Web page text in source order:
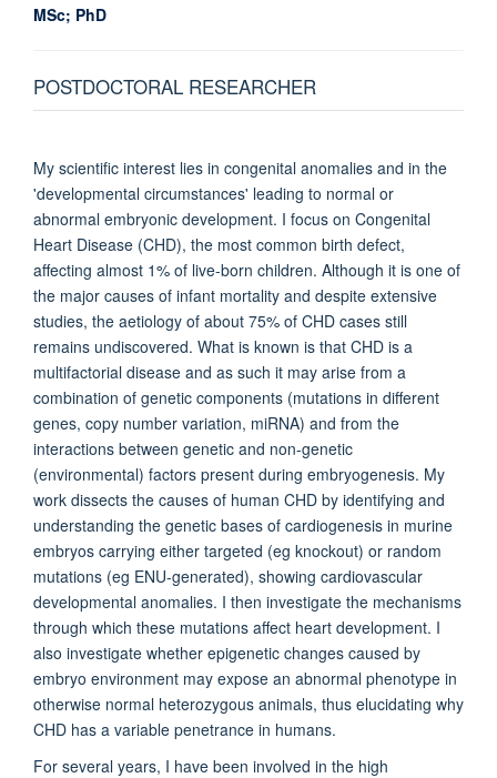
MSc; PhD
POSTDOCTORAL RESEARCHER
My scientific interest lies in congenital anomalies and in the
'developmental circumstances' leading to normal or
abnormal embryonic development. I focus on Congenital
Heart Disease (CHD), the most common birth defect,
affecting almost 1% of live-born children. Although it is one of
the major causes of infant mortality and despite extensive
studies, the aetiology of about 75% of CHD cases still
remains undiscovered. What is known is that CHD is a
multifactorial disease and as such it may arise from a
combination of genetic components (mutations in different
genes, copy number variation, miRNA) and from the
interactions between genetic and non-genetic
(environmental) factors present during embryogenesis. My
work dissects the causes of human CHD by identifying and
understanding the genetic bases of cardiogenesis in murine
embryos carrying either targeted (eg knockout) or random
mutations (eg ENU-generated), showing cardiovascular
developmental anomalies. I then investigate the mechanisms
through which these mutations affect heart development. I
also investigate whether epigenetic changes caused by
embryo environment may expose an abnormal phenotype in
otherwise normal heterozygous animals, thus elucidating why
CHD has a variable penetrance in humans.
For several years, I have been involved in the high